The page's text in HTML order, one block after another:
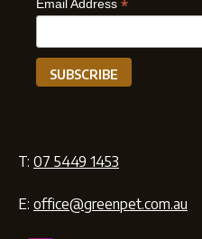
Email Address *
T: 07 5449 1453
E: office@greenpet.com.au